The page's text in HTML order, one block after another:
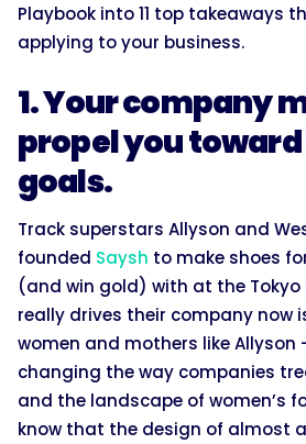
Playbook into 11 top takeaways
applying to your business.
1. Your company
propel you
goals.
Track superstars Allyson and
founded Saysh to make shoes
(and win gold) with at the Tokyo
really drives their company now
women and mothers like Allyson
changing the way companies
and the landscape of women’s
know that the design of almost